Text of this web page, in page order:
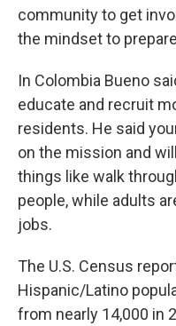
community to get
the mindset to
In Colombia Bueno
educate and recruit
residents. He said
on the mission and
things like walk
people, while adults
jobs.
The U.S. Census
Hispanic/Latino
from nearly 14,000 in